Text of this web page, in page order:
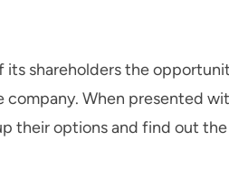
its shareholders the
company. When presented
their options and find out the